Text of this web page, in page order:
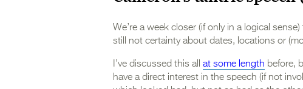
We’re a week closer (if only in a logical
still not certainty about dates, locations or
I’ve discussed this all at some length before,
have a direct interest in the speech (if not